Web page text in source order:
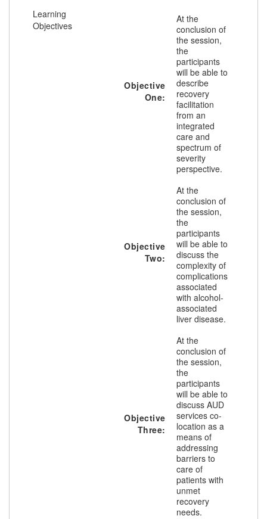
Learning
Objectives
Objective
One:
At the
conclusion of
the session,
the
participants
will be able to
describe
recovery
facilitation
from an
integrated
care and
spectrum of
severity
perspective.
Objective
Two:
At the
conclusion of
the session,
the
participants
will be able to
discuss the
complexity of
complications
associated
with alcohol-
associated
liver disease.
Objective
Three:
At the
conclusion of
the session,
the
participants
will be able to
discuss AUD
services co-
location as a
means of
addressing
barriers to
care of
patients with
unmet
recovery
needs.